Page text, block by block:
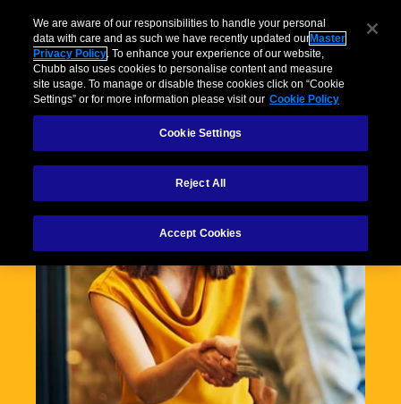
We are aware of our responsibilities to handle your personal
data with care and as such we have recently updated our Master
Privacy Policy. To enhance your experience of our website,
Chubb also uses cookies to personalise content and measure
site usage. To manage or disable these cookies click on “Cookie
Settings” or for more information please visit our Cookie Policy
Cookie Settings
Reject All
Accept Cookies